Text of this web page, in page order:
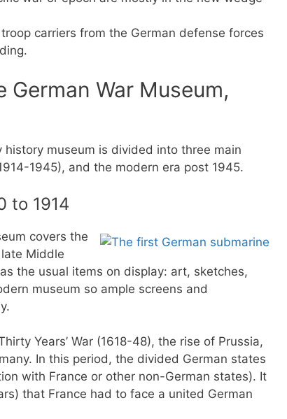
carriers from the German defense forces
War Museum,
museum is divided into three main
1945), and the modern era post 1945.
to 1914
covers the
Middle
the usual items on display: art, sketches,
museum so ample screens and
Years’ War (1618-48), the rise of Prussia,
In this period, the divided German states
with France or other non-German states). It
that France had to face a united German